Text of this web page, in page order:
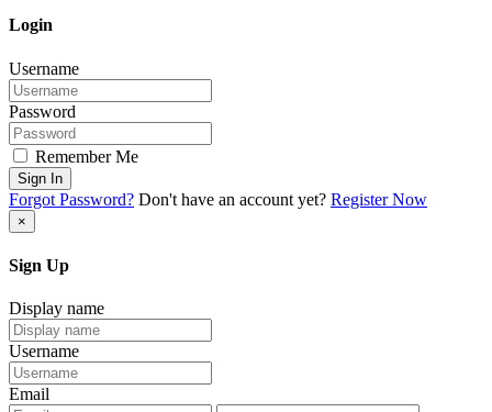
Login
Username
Password
Remember Me
Sign In
Forgot Password? Don't have an account yet? Register Now
×
Sign Up
Display name
Username
Email